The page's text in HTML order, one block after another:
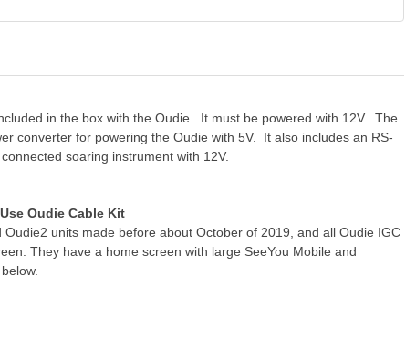
in the box with the Oudie. It must be powered with 12V. The
converter for powering the Oudie with 5V. It also includes an RS-
soaring instrument with 12V.
Oudie Cable Kit
units made before about October of 2019, and all Oudie IGC
They have a home screen with large SeeYou Mobile and